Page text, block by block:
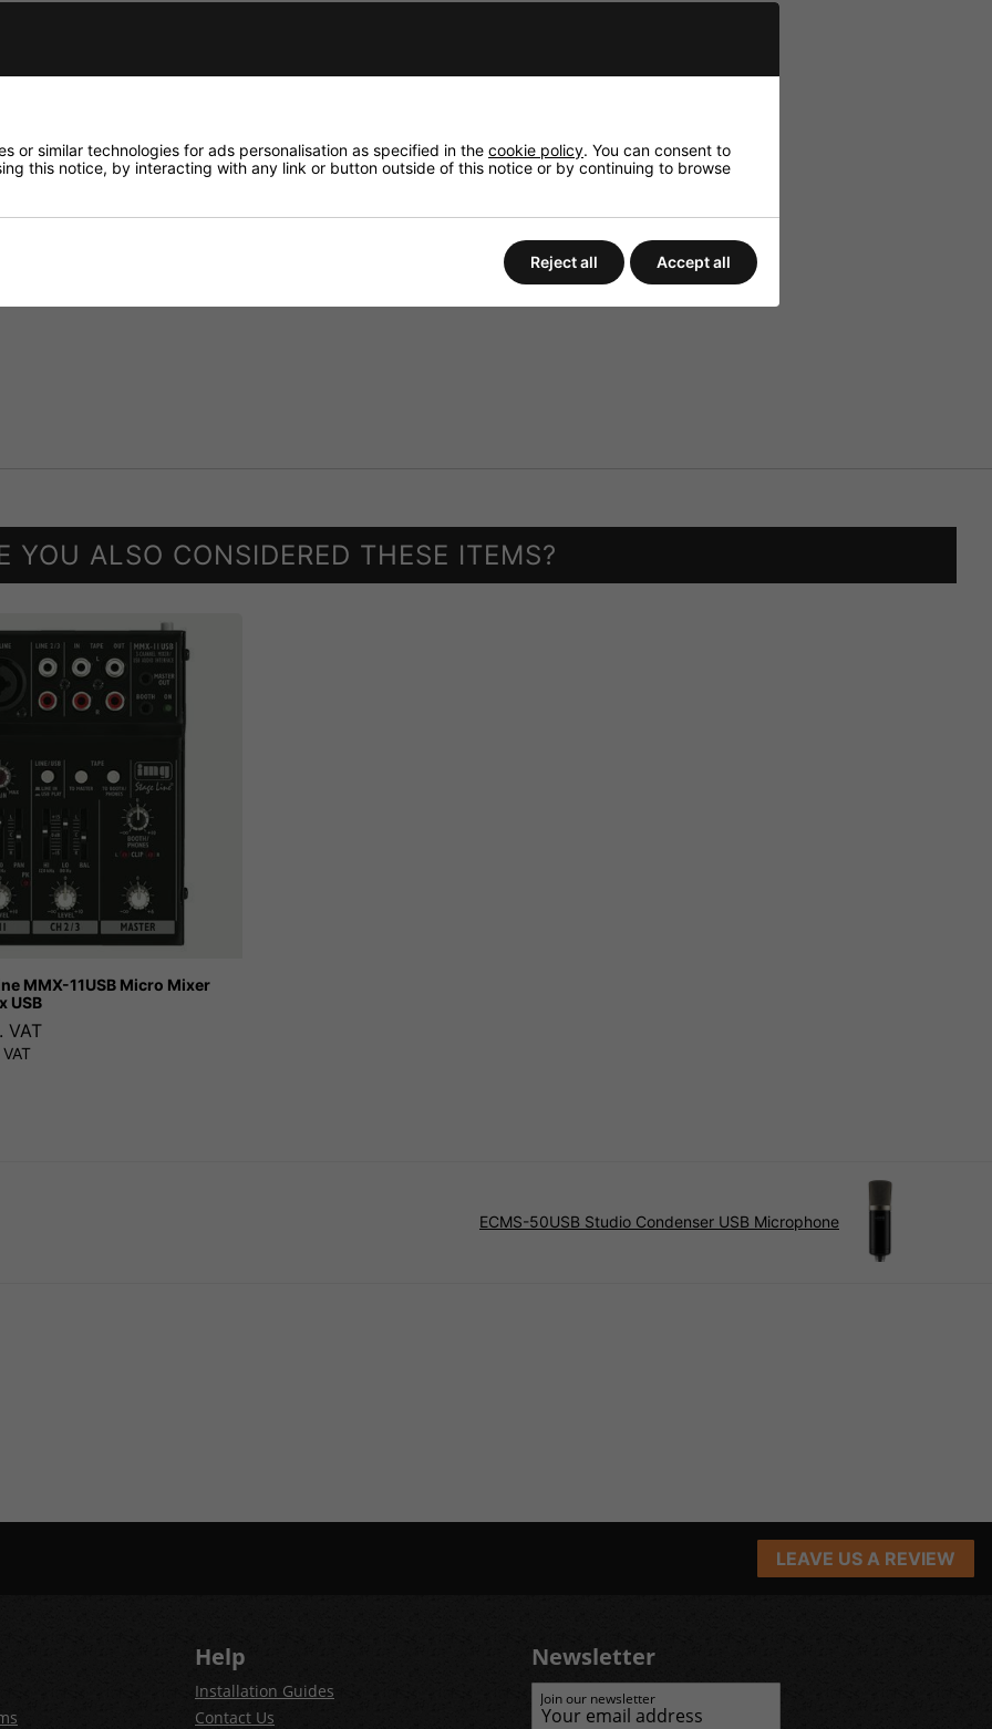
16 mm ( 5/8 ") thread and leather bag
YOU ALSO CONSIDERED THESE ITEMS?
MMX-11USB Micro Mixer
USB
VAT
ECMS-50USB Studio Condenser USB Microphone
LEAVE US A REVIEW
Help
Installation Guides
Contact Us
Newsletter
Join our newsletter
or similar technologies for ads personalisation as specified in the cookie policy. You can consent to
this notice, by interacting with any link or button outside of this notice or by continuing to browse
Reject all Accept all